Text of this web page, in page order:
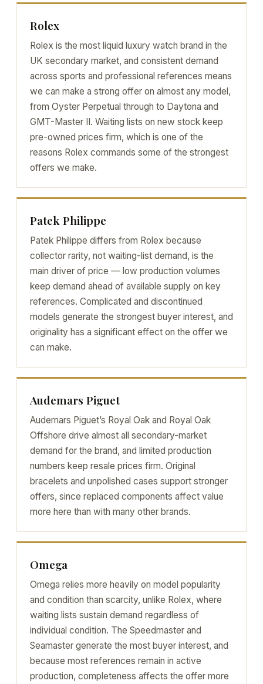
Rolex
Rolex is the most liquid luxury watch brand in the
UK secondary market, and consistent demand
across sports and professional references means
we can make a strong offer on almost any model,
from Oyster Perpetual through to Daytona and
GMT-Master II. Waiting lists on new stock keep
pre-owned prices firm, which is one of the
reasons Rolex commands some of the strongest
offers we make.
Patek Philippe
Patek Philippe differs from Rolex because
collector rarity, not waiting-list demand, is the
main driver of price — low production volumes
keep demand ahead of available supply on key
references. Complicated and discontinued
models generate the strongest buyer interest, and
originality has a significant effect on the offer we
can make.
Audemars Piguet
Audemars Piguet’s Royal Oak and Royal Oak
Offshore drive almost all secondary-market
demand for the brand, and limited production
numbers keep resale prices firm. Original
bracelets and unpolished cases support stronger
offers, since replaced components affect value
more here than with many other brands.
Omega
Omega relies more heavily on model popularity
and condition than scarcity, unlike Rolex, where
waiting lists sustain demand regardless of
individual condition. The Speedmaster and
Seamaster generate the most buyer interest, and
because most references remain in active
production, completeness affects the offer more